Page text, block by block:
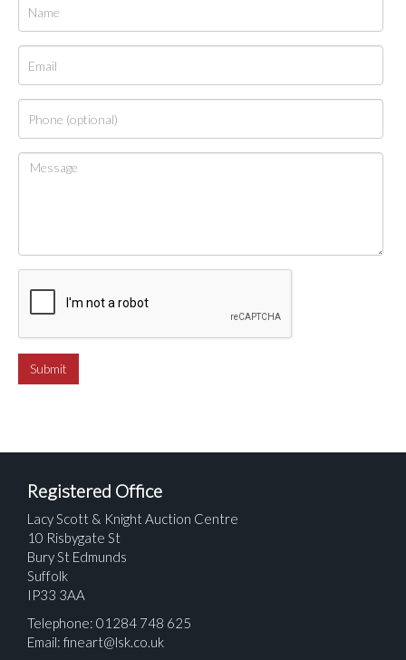
Registered Office
Lacy Scott & Knight Auction Centre
10 Risbygate St
Bury St Edmunds
Suffolk
IP33 3AA
Telephone: 01284 748 625
Email: fineart@lsk.co.uk